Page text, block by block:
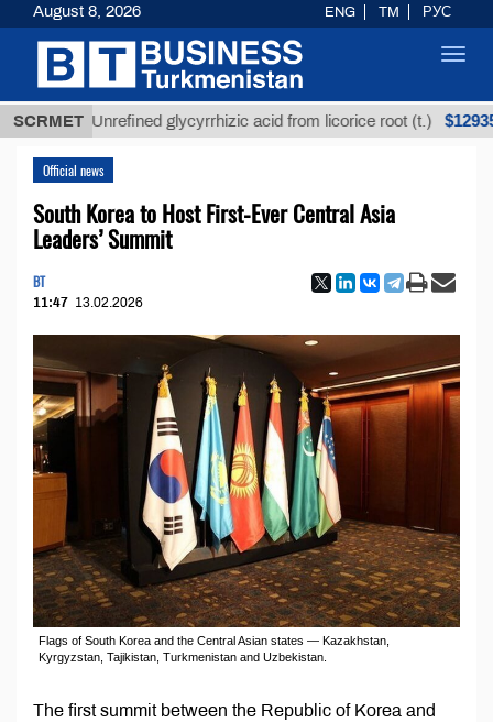
SCRMETUnrefined glycyrrhizic acid from licorice root (t.) $12935,18
Official news
South Korea to Host First-Ever Central Asia
Leaders’ Summit
BT
11:47 13.02.2026
Flags of South Korea and the Central Asian states — Kazakhstan,
Kyrgyzstan, Tajikistan, Turkmenistan and Uzbekistan.
The first summit between the Republic of Korea and
August 8, 2026 ENG TM РУС